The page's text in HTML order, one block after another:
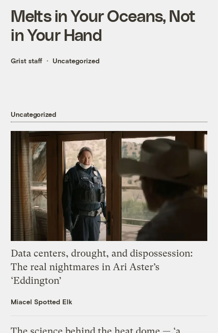
Melts in Your Oceans, Not
in Your Hand
Grist staff Uncategorized
Uncategorized
Data centers, drought, and dispossession:
The real nightmares in Ari Aster’s
‘Eddington’
Miacel Spotted Elk